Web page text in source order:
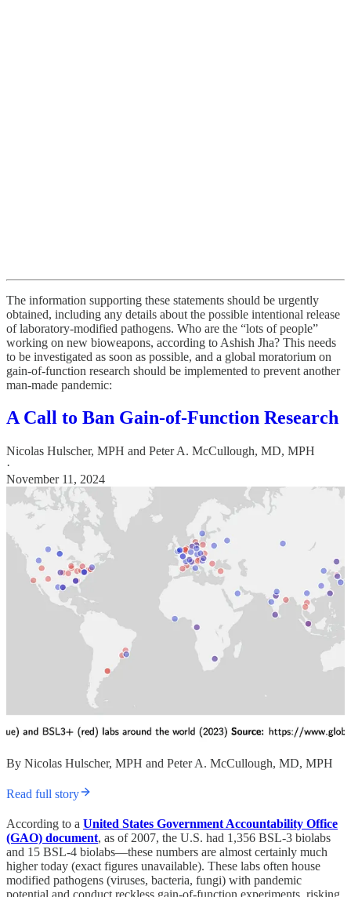
The information supporting these statements should be urgently
obtained, including any details about the possible intentional release
of laboratory-modified pathogens. Who are the “lots of people”
working on new bioweapons, according to Ashish Jha? This needs
to be investigated as soon as possible, and a global moratorium on
gain-of-function research should be implemented to prevent another
man-made pandemic:
A Call to Ban Gain-of-Function Research
Nicolas Hulscher, MPH and Peter A. McCullough, MD, MPH
·
November 11, 2024
By Nicolas Hulscher, MPH and Peter A. McCullough, MD, MPH
Read full story
According to a United States Government Accountability Office
(GAO) document, as of 2007, the U.S. had 1,356 BSL-3 biolabs
and 15 BSL-4 biolabs—these numbers are almost certainly much
higher today (exact figures unavailable). These labs often house
modified pathogens (viruses, bacteria, fungi) with pandemic